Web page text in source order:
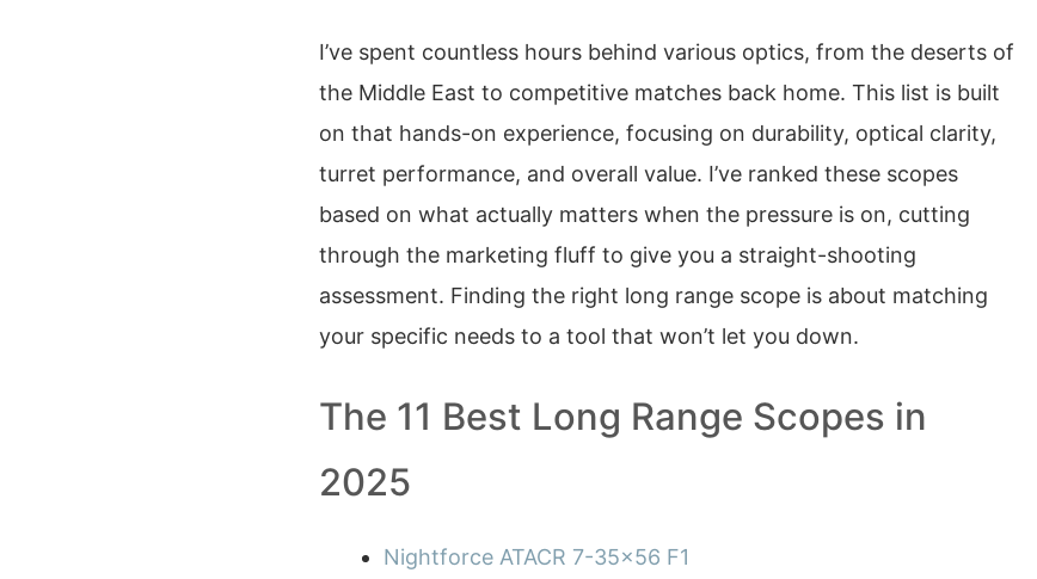
I’ve spent countless hours behind various optics, from the deserts of
the Middle East to competitive matches back home. This list is built
on that hands-on experience, focusing on durability, optical clarity,
turret performance, and overall value. I’ve ranked these scopes
based on what actually matters when the pressure is on, cutting
through the marketing fluff to give you a straight-shooting
assessment. Finding the right long range scope is about matching
your specific needs to a tool that won’t let you down.
The 11 Best Long Range Scopes in
2025
Nightforce ATACR 7-35×56 F1